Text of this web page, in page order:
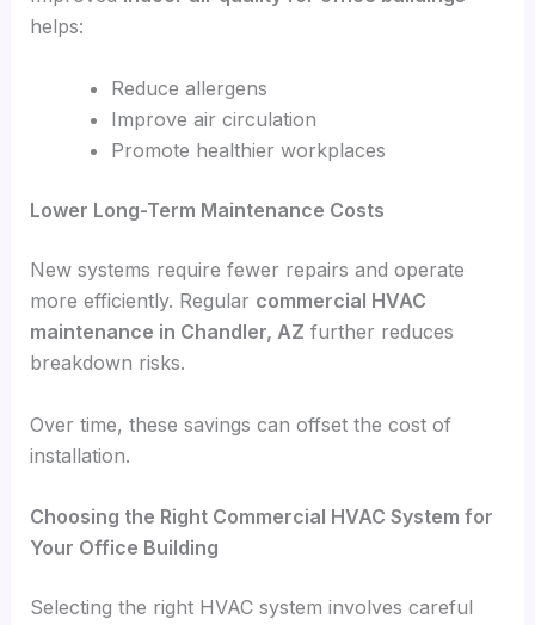
helps:
Reduce allergens
Improve air circulation
Promote healthier workplaces
Lower Long-Term Maintenance Costs
New systems require fewer repairs and operate
more efficiently. Regular commercial HVAC
maintenance in Chandler, AZ further reduces
breakdown risks.
Over time, these savings can offset the cost of
installation.
Choosing the Right Commercial HVAC System for
Your Office Building
Selecting the right HVAC system involves careful